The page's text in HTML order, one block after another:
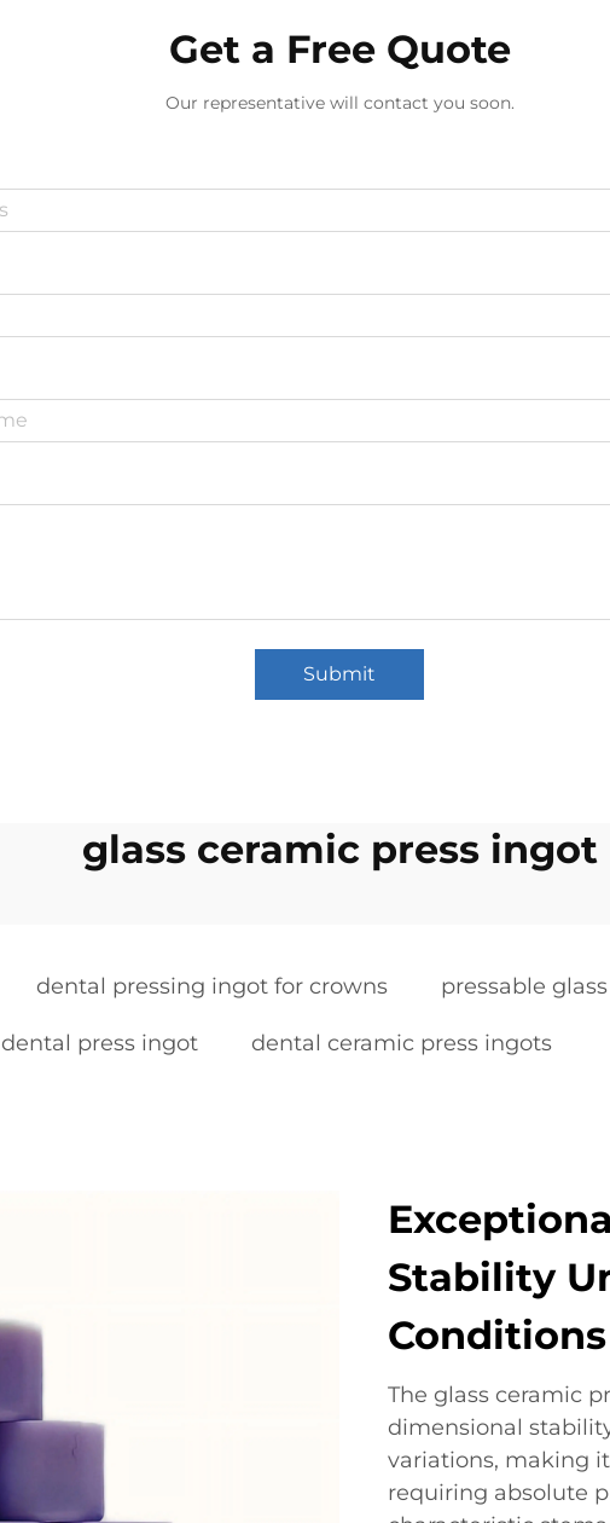
Get a Free Quote
Our representative will contact you soon.
Submit
glass ceramic press ingot
dental pressing ingot for crowns pressable
dental press ingot dental ceramic press ingots
Stability
Conditions
The glass ceramic
dimensional
variations, making
requiring absolute